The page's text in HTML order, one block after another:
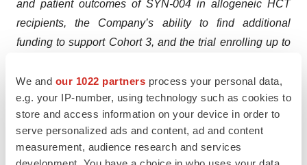
We and our 1022 partners process your personal data,
e.g. your IP-number, using technology such as cookies to
store and access information on your device in order to
serve personalized ads and content, ad and content
measurement, audience research and services
and patient outcomes of SYN-004 in allogeneic HCT
recipients, the Company’s ability to find additional
funding to support Cohort 3, and the trial enrolling up to
evaluating a different study-assigned IV beta-lactam
antibiotic. These forward-looking statements are based
on management's expectations and assumptions as of
the date of this press release and are subject to a
number of risks and uncertainties, many of which are